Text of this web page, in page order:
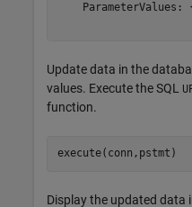
ParameterValues:
Update data in the
values. Execute the SQL
function.
execute(conn,pstmt)
Display the updated data